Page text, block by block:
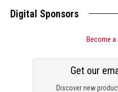
Digital Sponsors
Become
Discover new
Get our